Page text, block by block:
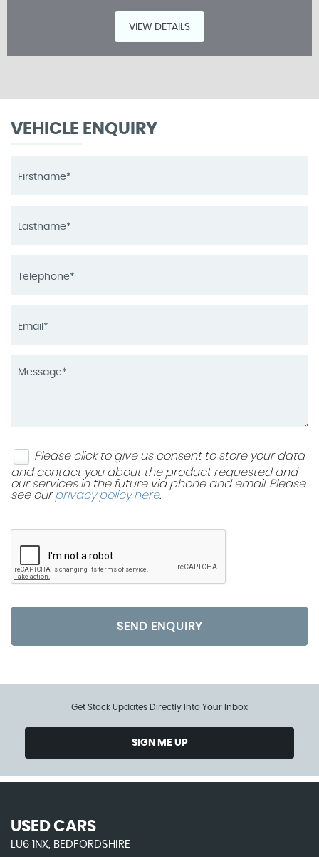
VIEW DETAILS
VEHICLE ENQUIRY
Please click to give us consent to store your data
and contact you about the product requested and
our services in the future via phone and email. Please
see ourprivacy policy here.
SEND ENQUIRY
Get Stock Updates Directly Into Your Inbox
SIGN ME UP
USED CARS
LU6 1NX, BEDFORDSHIRE